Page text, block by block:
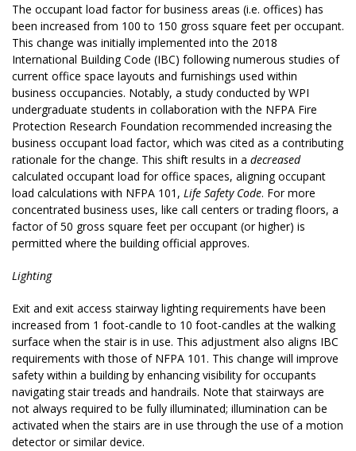
The occupant load factor for business areas (i.e. offices) has
been increased from 100 to 150 gross square feet per occupant.
This change was initially implemented into the 2018
International Building Code (IBC) following numerous studies of
current office space layouts and furnishings used within
business occupancies. Notably, a study conducted by WPI
undergraduate students in collaboration with the NFPA Fire
Protection Research Foundation recommended increasing the
business occupant load factor, which was cited as a contributing
rationale for the change. This shift results in a decreased
calculated occupant load for office spaces, aligning occupant
load calculations with NFPA 101, Life Safety Code. For more
concentrated business uses, like call centers or trading floors, a
factor of 50 gross square feet per occupant (or higher) is
permitted where the building official approves.
Lighting
Exit and exit access stairway lighting requirements have been
increased from 1 foot-candle to 10 foot-candles at the walking
surface when the stair is in use. This adjustment also aligns IBC
requirements with those of NFPA 101. This change will improve
safety within a building by enhancing visibility for occupants
navigating stair treads and handrails. Note that stairways are
not always required to be fully illuminated; illumination can be
activated when the stairs are in use through the use of a motion
detector or similar device.